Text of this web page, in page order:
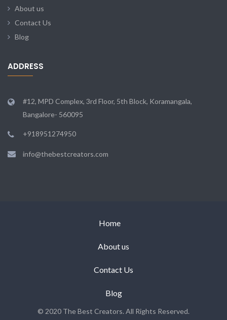
About us
Contact Us
Blog
ADDRESS
#12, MPD Complex, 3rd Floor, 5th Block, Koramangala,
Bangalore- 560095
+918951274950
info@thebestcreators.com
Home
About us
Contact Us
Blog
© 2020 The Best Creators. All Rights Reserved.